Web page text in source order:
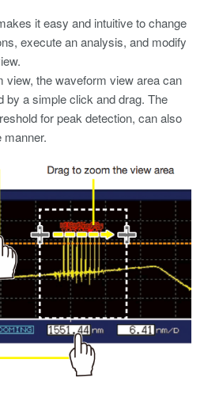
it easy and intuitive to change
execute an analysis, and modify
view, the waveform view area can
by a simple click and drag. The
for peak detection, can also